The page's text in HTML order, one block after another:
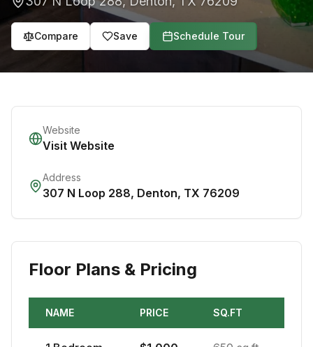
Compare Save Schedule Tour
Website
Visit Website
Address
307 N Loop 288, Denton, TX 76209
Floor Plans & Pricing
NAME PRICE SQ.FT